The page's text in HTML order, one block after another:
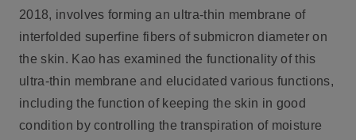
2018, involves forming an ultra-thin membrane of
interfolded superfine fibers of submicron diameter on
the skin. Kao has examined the functionality of this
ultra-thin membrane and elucidated various functions,
including the function of keeping the skin in good
condition by controlling the transpiration of moisture